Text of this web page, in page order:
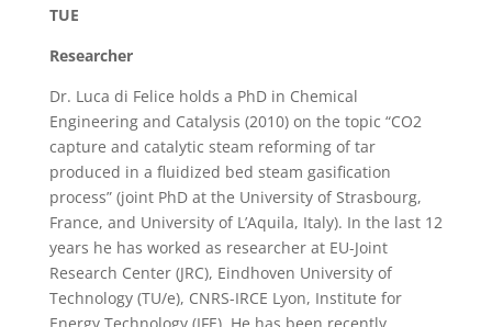
TUE
Researcher
Dr. Luca di Felice holds a PhD in Chemical
Engineering and Catalysis (2010) on the topic “CO2
capture and catalytic steam reforming of tar
produced in a fluidized bed steam gasification
process” (joint PhD at the University of Strasbourg,
France, and University of L’Aquila, Italy). In the last 12
years he has worked as researcher at EU-Joint
Research Center (JRC), Eindhoven University of
Technology (TU/e), CNRS-IRCE Lyon, Institute for